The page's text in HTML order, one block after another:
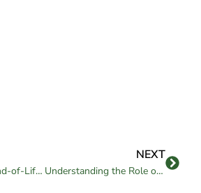
Understanding End-of-Life Care in Assisted Living
NEXT
Understanding the Role of Therapy Services in Assisted Living